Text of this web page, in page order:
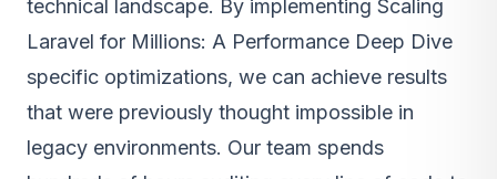
technical landscape. By implementing Scaling
Laravel for Millions: A Performance Deep Dive
specific optimizations, we can achieve results
that were previously thought impossible in
legacy environments. Our team spends